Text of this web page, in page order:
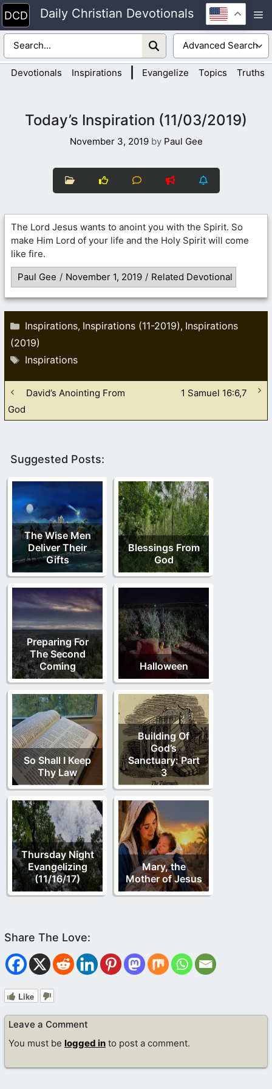
Skip
to
content
Daily Christian Devotionals
Devotionals Inspirations Evangelize Topics Truths
Today’s Inspiration (11/03/2019)
November 3, 2019 by Paul Gee
The Lord Jesus wants to anoint you with the Spirit. So
make Him Lord of your life and the Holy Spirit will come
like fire.
Paul Gee / November 1, 2019 / Related Devotional
Categories
Inspirations, Inspirations (11-2019), Inspirations
(2019)
Tags
Inspirations
David’s Anointing From
God
1 Samuel 16:6,7
Suggested Posts:
The Wise Men
Deliver Their
Gifts
Blessings From
God
Preparing For
The Second
Coming
Halloween
So Shall I Keep
Thy Law
Building Of
God’s
Sanctuary: Part
3
Thursday Night
Evangelizing
(11/16/17)
Mary, the
Mother of Jesus
Like
Leave a Comment
You must be logged in to post a comment.